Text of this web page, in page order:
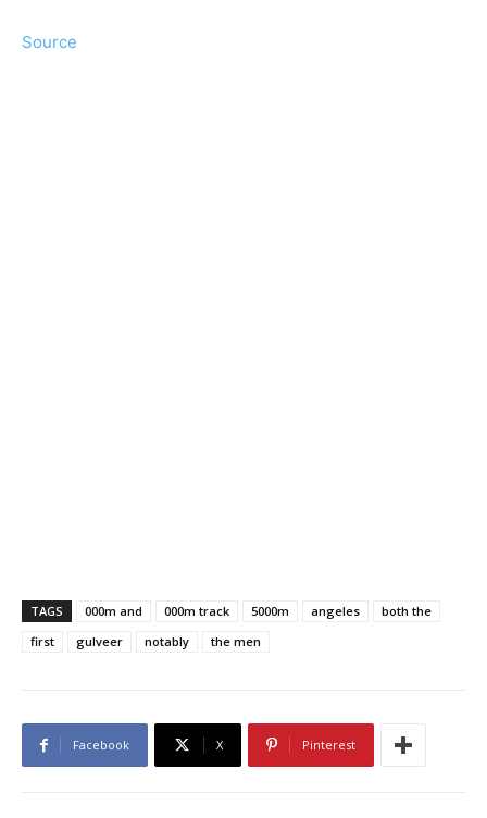
Source
TAGS 000m and 000m track 5000m angeles
both the
first
gulveer notably the men
Facebook X Pinterest